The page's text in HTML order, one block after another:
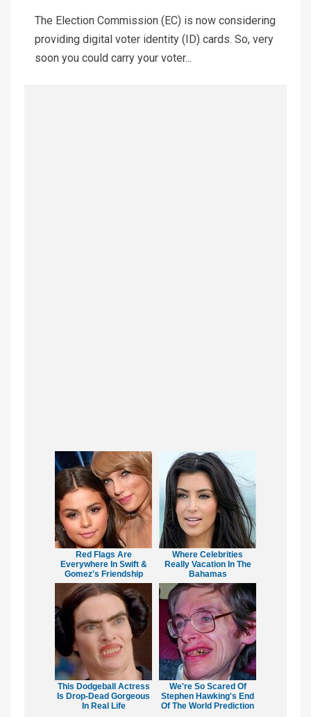
The Election Commission (EC) is now considering
providing digital voter identity (ID) cards. So, very
soon you could carry your voter...
Red Flags Are
Everywhere In Swift &
Gomez's Friendship
Where Celebrities
Really Vacation In The
Bahamas
This Dodgeball Actress
Is Drop-Dead Gorgeous
In Real Life
We're So Scared Of
Stephen Hawking's End
Of The World Prediction